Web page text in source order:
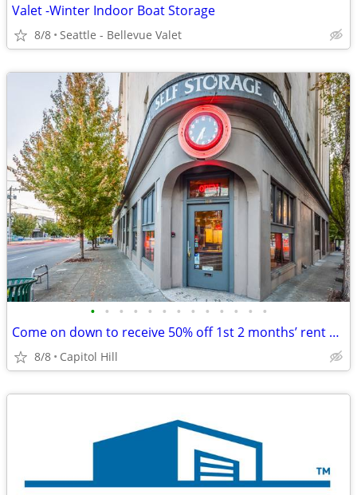
Valet -Winter Indoor Boat Storage
8/8 Seattle - Bellevue Valet
• • • • • • • • • • • • •
Come on down to receive 50% off 1st 2 months’ rent on select sizes!!
8/8 Capitol Hill